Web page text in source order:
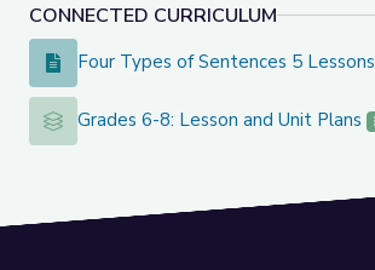
CONNECTED CURRICULUM
Four Types of Sentences 5 Lessons
Four Types of Sentences 5 Lessons
Grades 6-8: Lesson and Unit Plans
Grades 6-8: Lesson and Unit Plans